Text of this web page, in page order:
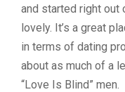
and started right out
lovely. It’s a great
in terms of dating
about as much of a
“Love Is Blind” men.